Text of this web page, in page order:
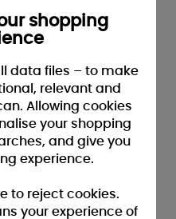
shopping
data files – to make
relevant and
Allowing cookies
your shopping
and give you
experience.
to reject cookies.
your experience of